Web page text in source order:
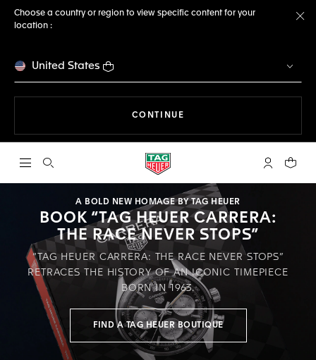
Choose a country or region to view specific content for your
location :
United States
CONTINUE
Open the search My TAGYour
A BOLD NEW HOMAGE BY TAG HEUER
BOOK “TAG HEUER CARRERA:
THE RACE NEVER STOPS”
“TAG HEUER CARRERA: THE RACE NEVER STOPS”
RETRACES THE HISTORY OF AN ICONIC TIMEPIECE
BORN IN 1963.
FIND A TAG HEUER BOUTIQUE